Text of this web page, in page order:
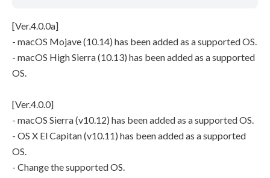
[Ver.4.0.0a]
- macOS Mojave (10.14) has been added as a supported OS.
- macOS High Sierra (10.13) has been added as a supported
OS.
[Ver.4.0.0]
- macOS Sierra (v10.12) has been added as a supported OS.
- OS X El Capitan (v10.11) has been added as a supported
OS.
- Change the supported OS.